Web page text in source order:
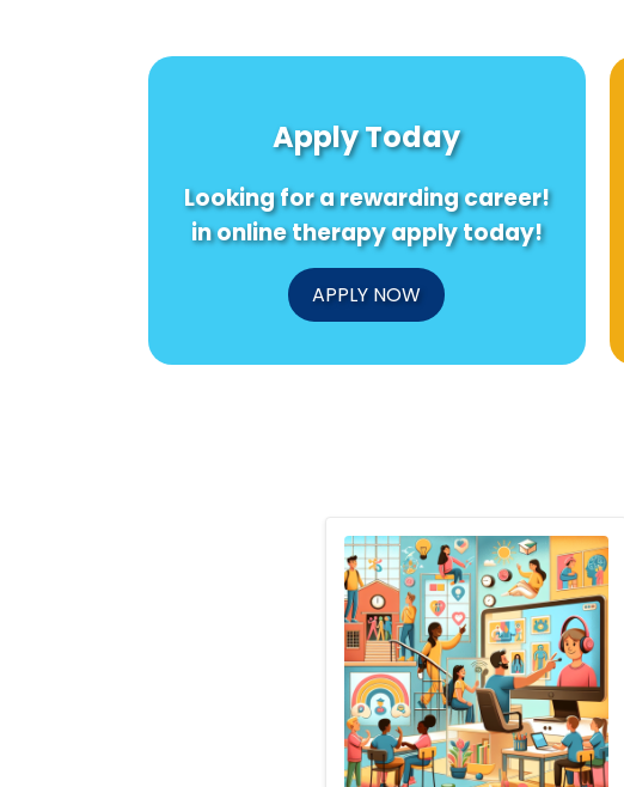
Apply Today
Looking for a rewarding career!
in online therapy apply today!
APPLY NOW